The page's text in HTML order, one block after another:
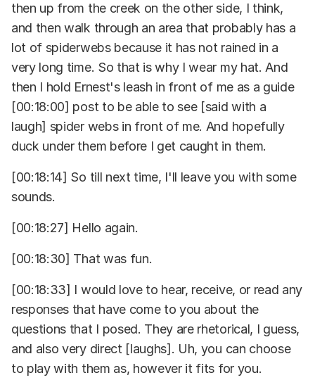
then up from the creek on the other side, I think,
and then walk through an area that probably has a
lot of spiderwebs because it has not rained in a
very long time. So that is why I wear my hat. And
then I hold Ernest's leash in front of me as a guide
[00:18:00] post to be able to see [said with a
laugh] spider webs in front of me. And hopefully
duck under them before I get caught in them.
[00:18:14] So till next time, I'll leave you with some
sounds.
[00:18:27] Hello again.
[00:18:30] That was fun.
[00:18:33] I would love to hear, receive, or read any
responses that have come to you about the
questions that I posed. They are rhetorical, I guess,
and also very direct [laughs]. Uh, you can choose
to play with them as, however it fits for you.